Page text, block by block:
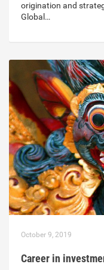
origination and
Global…
October 9, 2019
Career in